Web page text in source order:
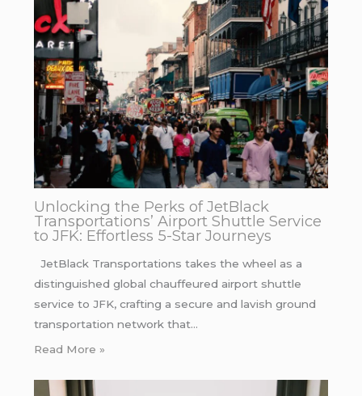
Unlocking the Perks of JetBlack
Transportations’ Airport Shuttle Service
to JFK: Effortless 5-Star Journeys
JetBlack Transportations takes the wheel as a
distinguished global chauffeured airport shuttle
service to JFK, crafting a secure and lavish ground
transportation network that…
Read More »